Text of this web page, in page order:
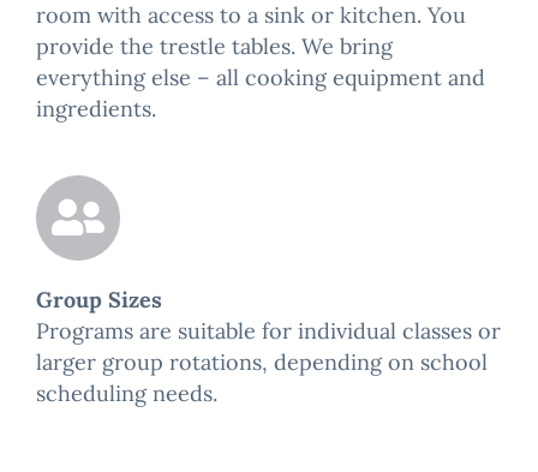
room with access to a sink or kitchen. You
provide the trestle tables. We bring
everything else – all cooking equipment and
ingredients.
Group Sizes
Programs are suitable for individual classes or
larger group rotations, depending on school
scheduling needs.